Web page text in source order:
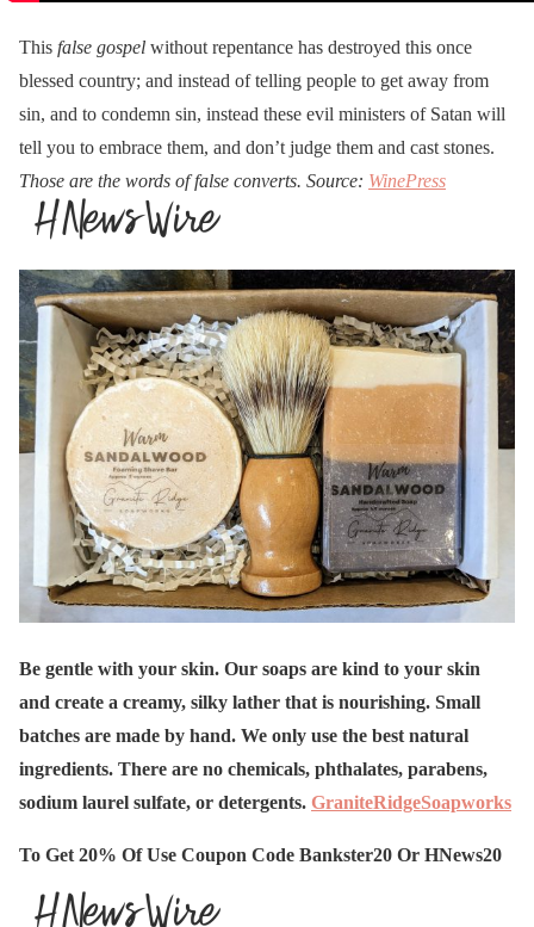
This false gospel without repentance has destroyed this once
blessed country; and instead of telling people to get away from
sin, and to condemn sin, instead these evil ministers of Satan will
tell you to embrace them, and don’t judge them and cast stones.
Those are the words of false converts. Source: WinePress
Be gentle with your skin. Our soaps are kind to your skin
and create a creamy, silky lather that is nourishing. Small
batches are made by hand. We only use the best natural
ingredients. There are no chemicals, phthalates, parabens,
sodium laurel sulfate, or detergents. GraniteRidgeSoapworks
To Get 20% Of Use Coupon Code Bankster20 Or HNews20